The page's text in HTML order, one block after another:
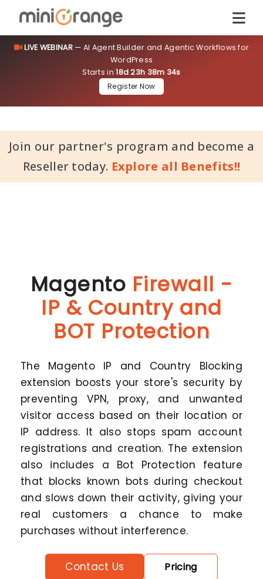
LIVE WEBINAR— AI Agent Builder and Agentic Workflows for
WordPress
Starts in18d 23h 38m 33s
Register Now
Join our partner's program and become a
Reseller today. Explore all Benefits!!
Magento Firewall -
IP & Country and
BOT Protection
The Magento IP and Country Blocking
extension boosts your store's security by
preventing VPN, proxy, and unwanted
visitor access based on their location or
IP address. It also stops spam account
registrations and creation. The extension
also includes a Bot Protection feature
that blocks known bots during checkout
and slows down their activity, giving your
real customers a chance to make
purchases without interference.
Contact Us
Pricing